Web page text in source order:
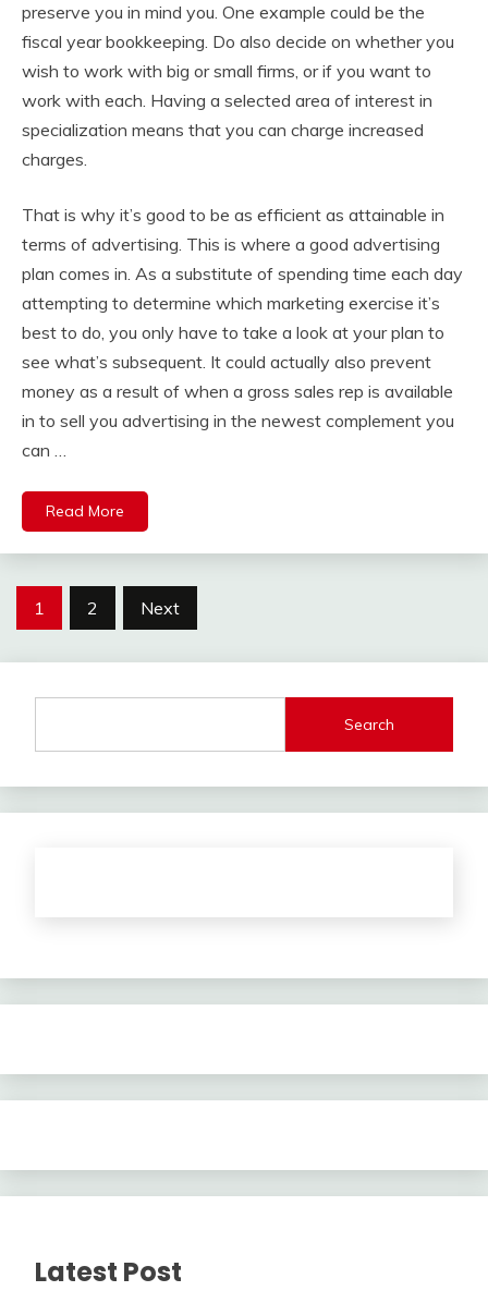
preserve you in mind you. One example could be the
fiscal year bookkeeping. Do also decide on whether you
wish to work with big or small firms, or if you want to
work with each. Having a selected area of interest in
specialization means that you can charge increased
charges.
That is why it’s good to be as efficient as attainable in
terms of advertising. This is where a good advertising
plan comes in. As a substitute of spending time each day
attempting to determine which marketing exercise it’s
best to do, you only have to take a look at your plan to
see what’s subsequent. It could actually also prevent
money as a result of when a gross sales rep is available
in to sell you advertising in the newest complement you
can …
Read More
Posts
1 2 Next
Search
Latest Post